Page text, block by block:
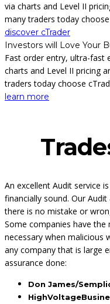
via charts and Level II
many traders today
discover cTrader
Investors will Love Your
Fast order entry, ultra-fast
charts and Level II pricing
traders today choose
learn more
An excellent Audit service
financially sound. Our
there is no mistake or
Some companies have
necessary when malicious
any company that is large
assurance done:
Don James/